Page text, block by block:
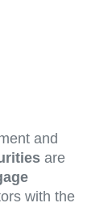
and
are
with the